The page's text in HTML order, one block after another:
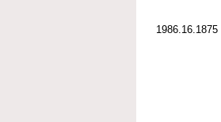
1986.16.1875